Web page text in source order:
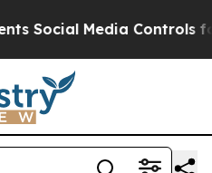
Media Controls for Their